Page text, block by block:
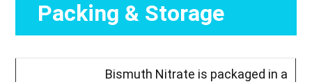
Packing & Storage
Bismuth Nitrate is packaged in a